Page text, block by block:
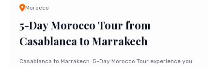
Morocco
5-Day Morocco Tour from
Casablanca to Marrakech
Casablanca to Marrakech: 5-Day Morocco Tour experience you